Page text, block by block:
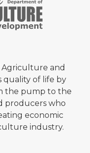
and
quality of life by
the pump to the
producers who
economic
industry.